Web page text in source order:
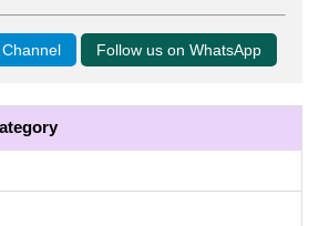
Follow us on WhatsApp